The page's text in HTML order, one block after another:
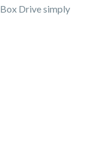
Drive simply